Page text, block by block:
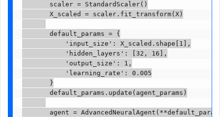
       scaler = StandardScaler()
       X_scaled = scaler.fit_transform(X)
       default_params = {
           'input_size': X_scaled.shape[1],
           'hidden_layers': [32, 16],
           'output_size': 1,
           'learning_rate': 0.005
       }
       default_params.update(agent_params)
agent =